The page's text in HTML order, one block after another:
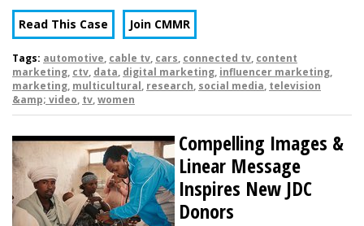
Read This Case Join CMMR
Tags: automotive, cable tv, cars, connected tv, content
marketing, ctv, data, digital marketing, influencer marketing,
marketing, multicultural, research, social media, television
&amp; video, tv,women
Compelling Images &
Linear Message
Inspires New JDC
Donors